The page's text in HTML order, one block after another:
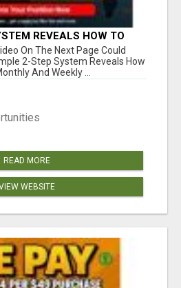
REVEALS HOW TO
MONTHLY AND WEEKLY
TODAY!
On The Next Page Could
2-Step System Reveals How
And Weekly ...
READ MORE
WEBSITE